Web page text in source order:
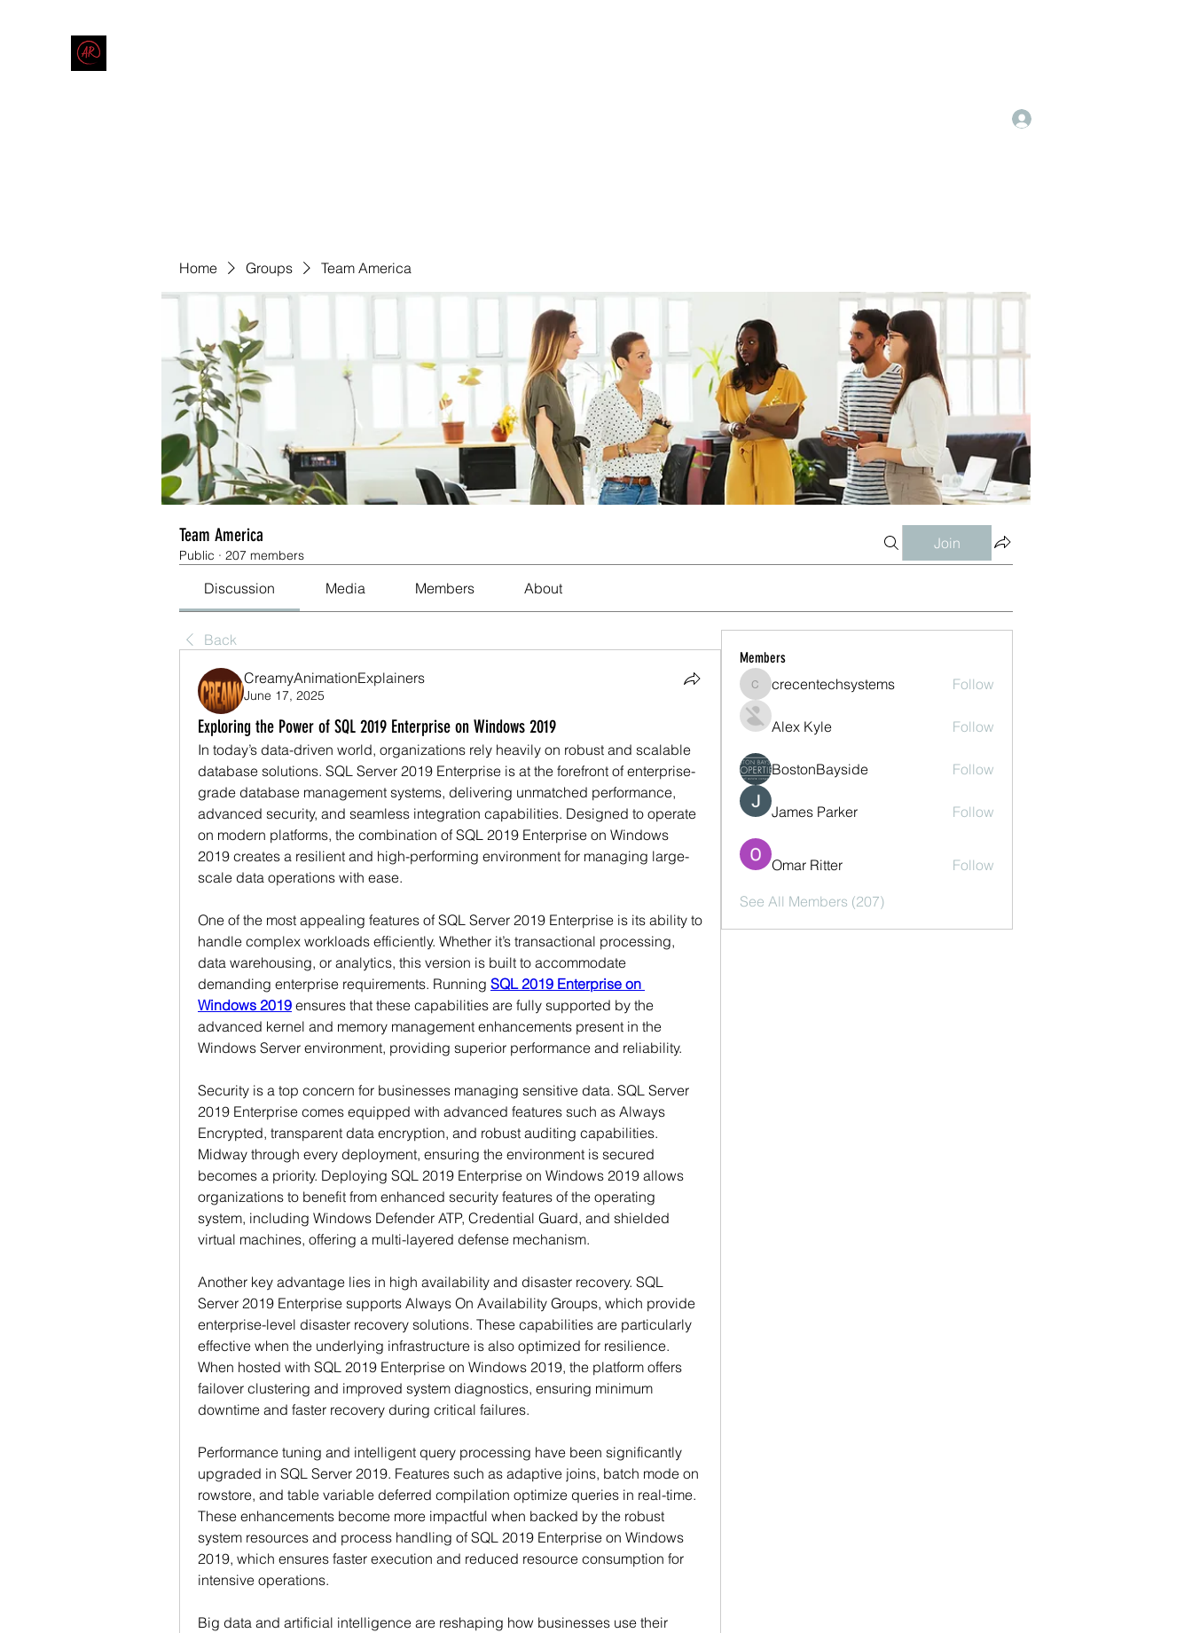
Home Groups Team America
Team America
Public · 207 members
Join
Discussion Media Members About
Back
CreamyAnimationExplainers
June 17, 2025
Exploring the Power of SQL 2019 Enterprise on Windows 2019
In today’s data-driven world, organizations rely heavily on robust and scalable
database solutions. SQL Server 2019 Enterprise is at the forefront of enterprise-
grade database management systems, delivering unmatched performance,
advanced security, and seamless integration capabilities. Designed to operate
on modern platforms, the combination of SQL 2019 Enterprise on Windows
2019 creates a resilient and high-performing environment for managing large-
scale data operations with ease.
One of the most appealing features of SQL Server 2019 Enterprise is its ability to
handle complex workloads efficiently. Whether it’s transactional processing,
data warehousing, or analytics, this version is built to accommodate
demanding enterprise requirements. Running SQL 2019 Enterprise on
Windows 2019 ensures that these capabilities are fully supported by the
advanced kernel and memory management enhancements present in the
Windows Server environment, providing superior performance and reliability.
Security is a top concern for businesses managing sensitive data. SQL Server
2019 Enterprise comes equipped with advanced features such as Always
Encrypted, transparent data encryption, and robust auditing capabilities.
Midway through every deployment, ensuring the environment is secured
becomes a priority. Deploying SQL 2019 Enterprise on Windows 2019 allows
organizations to benefit from enhanced security features of the operating
system, including Windows Defender ATP, Credential Guard, and shielded
virtual machines, offering a multi-layered defense mechanism.
Another key advantage lies in high availability and disaster recovery. SQL
Server 2019 Enterprise supports Always On Availability Groups, which provide
enterprise-level disaster recovery solutions. These capabilities are particularly
effective when the underlying infrastructure is also optimized for resilience.
When hosted with SQL 2019 Enterprise on Windows 2019, the platform offers
failover clustering and improved system diagnostics, ensuring minimum
downtime and faster recovery during critical failures.
Performance tuning and intelligent query processing have been significantly
upgraded in SQL Server 2019. Features such as adaptive joins, batch mode on
rowstore, and table variable deferred compilation optimize queries in real-time.
These enhancements become more impactful when backed by the robust
system resources and process handling of SQL 2019 Enterprise on Windows
2019, which ensures faster execution and reduced resource consumption for
intensive operations.
Big data and artificial intelligence are reshaping how businesses use their
Members
crecentechsystems
crecentechsystems Follow
Alex Kyle Follow
BostonBayside Follow
James Parker Follow
Omar Ritter Follow
See All Members (207)